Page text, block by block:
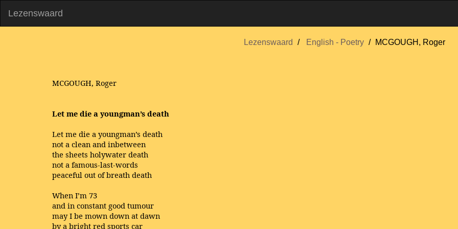
Lezenswaard
Lezenswaard English - Poetry MCGOUGH, Roger
MCGOUGH, Roger
Let me die a youngman’s death
Let me die a youngman’s death
not a clean and inbetween
the sheets holywater death
not a famous-last-words
peaceful out of breath death
When I’m 73
and in constant good tumour
may I be mown down at dawn
by a bright red sports car